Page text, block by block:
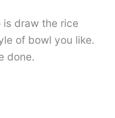
is draw the rice
of bowl you like.
done.